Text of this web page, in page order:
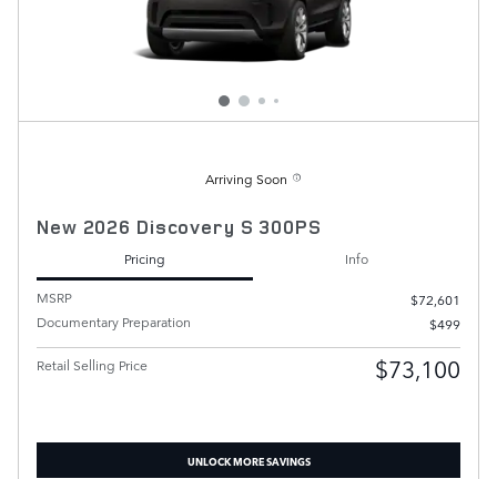
Arriving Soon
New 2026 Discovery S 300PS
Pricing
Info
MSRP
$72,601
Documentary Preparation
$499
Retail Selling Price $73,100
UNLOCK MORE SAVINGS